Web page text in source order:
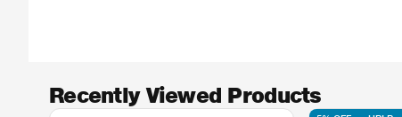
Recently Viewed Products